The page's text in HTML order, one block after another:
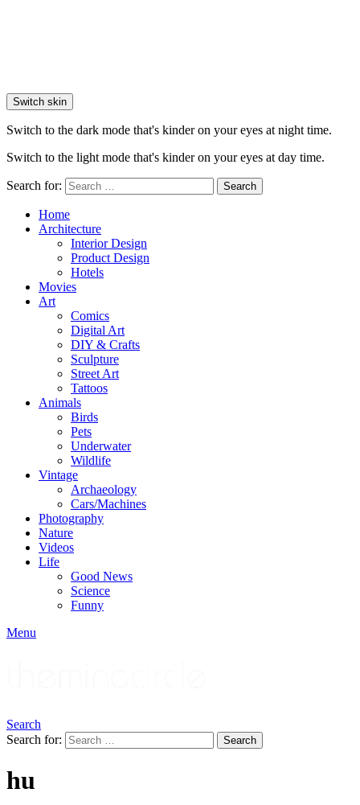
Switch skin
Switch to the dark mode that's kinder on your eyes at night time.
Switch to the light mode that's kinder on your eyes at day time.
Search for: Search
Home
Architecture
Interior Design
Product Design
Hotels
Movies
Art
Comics
Digital Art
DIY & Crafts
Sculpture
Street Art
Tattoos
Animals
Birds
Pets
Underwater
Wildlife
Vintage
Archaeology
Cars/Machines
Photography
Nature
Videos
Life
Good News
Science
Funny
Menu
Search
Search for:
Search
hu